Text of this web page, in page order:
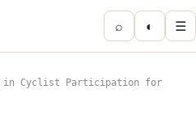
⌕ ◐ ☰
in Cyclist Participation for